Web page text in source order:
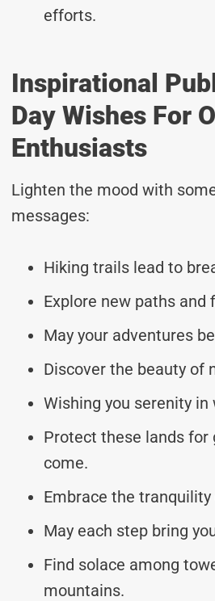
efforts.
Inspirational
Day Wishes For
Enthusiasts
Lighten the mood with
messages:
Hiking trails lead to
Explore new paths and
May your adventures
Discover the beauty of
Wishing you serenity in
Protect these lands for
come.
Embrace the
May each step bring
Find solace among
mountains.